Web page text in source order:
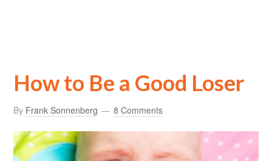
How to Be a Good Loser
By Frank Sonnenberg 8 Comments